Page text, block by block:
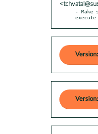
- Make
execute